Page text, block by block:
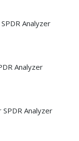
Analyzer
Analyzer
Analyzer